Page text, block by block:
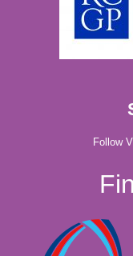
Follow